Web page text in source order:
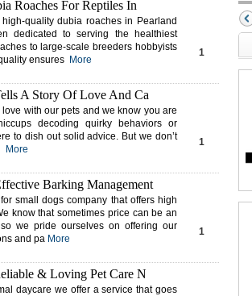
13
15
1
Roaches For Reptiles In
quality dubia roaches in Pearland
dedicated to serving the healthiest
to large-scale breeders hobbyists
ensures More
1
A Story Of Love And Ca
with our pets and we know you are
decoding quirky behaviors or
to dish out solid advice. But we don’t
More
1
Barking Management
small dogs company that offers high
know that sometimes price can be an
we pride ourselves on offering our
and pa More
& Loving Pet Care N
daycare we offer a service that goes